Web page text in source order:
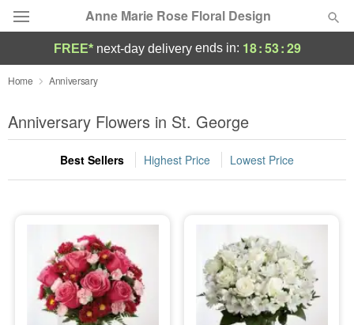
Anne Marie Rose Floral Design
Deal of the Day
Summer Featured
Occasions
Sympathy and Funeral
Flowers, Plants & Gifts
FREE* next-day deliveryends in: 18:53:28
Home Anniversary
Anniversary Flowers in St. George
Best Sellers Highest Price Lowest Price